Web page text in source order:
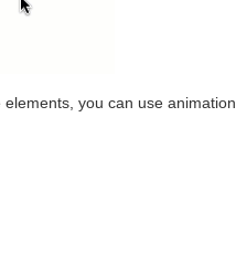
you can use animation